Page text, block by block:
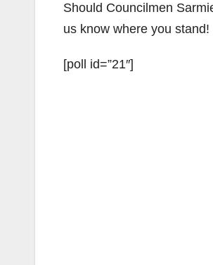
Should Councilmen
us know where you stand!
[poll id=”21″]